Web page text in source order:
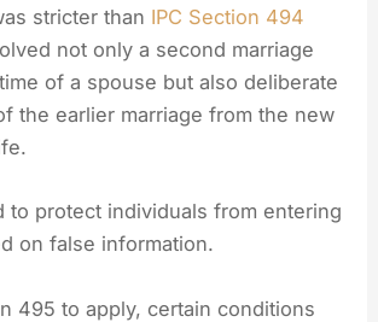
stricter than IPC Section 494
not only a second marriage
of a spouse but also deliberate
the earlier marriage from the new
to protect individuals from entering
on false information.
495 to apply, certain conditions